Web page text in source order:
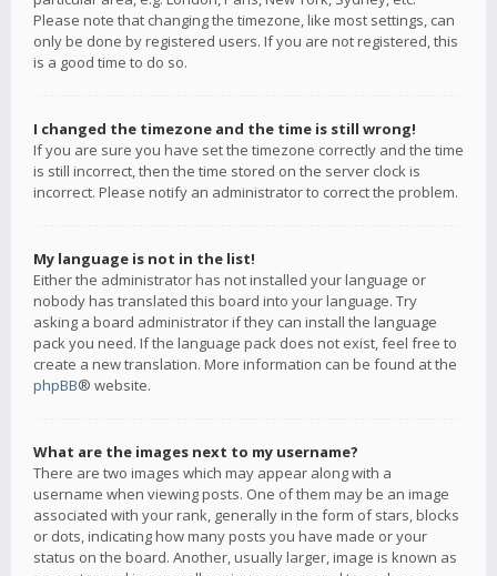
Please note that changing the timezone, like most settings, can
only be done by registered users. If you are not registered, this
is a good time to do so.
I changed the timezone and the time is still wrong!
If you are sure you have set the timezone correctly and the time
is still incorrect, then the time stored on the server clock is
incorrect. Please notify an administrator to correct the problem.
My language is not in the list!
Either the administrator has not installed your language or
nobody has translated this board into your language. Try
asking a board administrator if they can install the language
pack you need. If the language pack does not exist, feel free to
create a new translation. More information can be found at the
phpBB® website.
What are the images next to my username?
There are two images which may appear along with a
username when viewing posts. One of them may be an image
associated with your rank, generally in the form of stars, blocks
or dots, indicating how many posts you have made or your
status on the board. Another, usually larger, image is known as